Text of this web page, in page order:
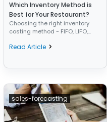
Which Inventory Method is
Best for Your Restaurant?
Choosing the right inventory
costing method - FIFO, LIFO,...
Read Article
sales-forecasting